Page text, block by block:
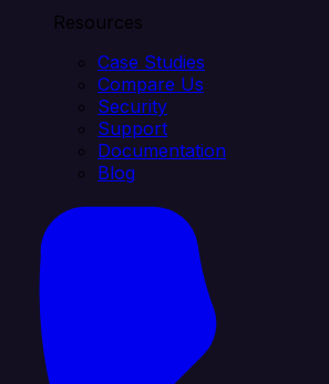
Resources
Case Studies
Compare Us
Security
Support
Documentation
Blog